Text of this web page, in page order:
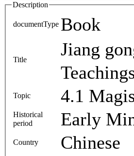
Description
documentType Book
Title
Jiang
Topic 4.1
Historical
period
Early
Country Chinese